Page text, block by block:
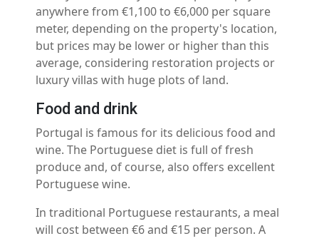
anywhere from €1,100 to €6,000 per square
meter, depending on the property's location,
but prices may be lower or higher than this
average, considering restoration projects or
luxury villas with huge plots of land.
Food and drink
Portugal is famous for its delicious food and
wine. The Portuguese diet is full of fresh
produce and, of course, also offers excellent
Portuguese wine.
In traditional Portuguese restaurants, a meal
will cost between €6 and €15 per person. A